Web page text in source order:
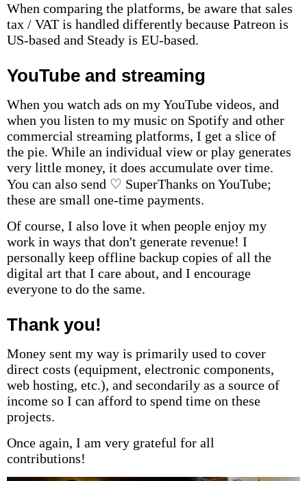
When comparing the platforms, be aware that sales
tax / VAT is handled differently because Patreon is
US-based and Steady is EU-based.
YouTube and streaming
When you watch ads on my YouTube videos, and
when you listen to my music on Spotify and other
commercial streaming platforms, I get a slice of
the pie. While an individual view or play generates
very little money, it does accumulate over time.
You can also send ♡ SuperThanks on YouTube;
these are small one-time payments.
Of course, I also love it when people enjoy my
work in ways that don't generate revenue! I
personally keep offline backup copies of all the
digital art that I care about, and I encourage
everyone to do the same.
Thank you!
Money sent my way is primarily used to cover
direct costs (equipment, electronic components,
web hosting, etc.), and secondarily as a source of
income so I can afford to spend time on these
projects.
Once again, I am very grateful for all
contributions!